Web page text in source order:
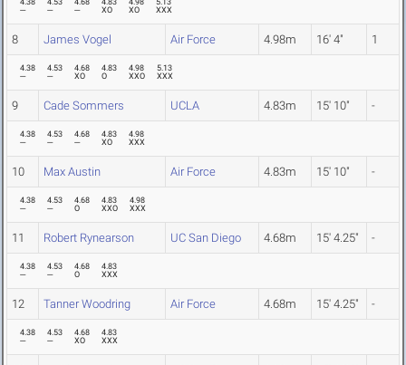
4.38
---
4.53
---
4.68
---
4.83
XO
4.98
XO
5.13
XXX
8 James Vogel Air Force 4.98m 16' 4" 1
4.38
---
4.53
---
4.68
XO
4.83
O
4.98
XXO
5.13
XXX
9 Cade Sommers UCLA 4.83m 15' 10" -
4.38
---
4.53
---
4.68
---
4.83
XO
4.98
XXX
10 Max Austin Air Force 4.83m 15' 10" -
4.38
---
4.53
---
4.68
O
4.83
XXO
4.98
XXX
11 Robert Rynearson UC San Diego 4.68m 15' 4.25" -
4.38
---
4.53
---
4.68
O
4.83
XXX
12 Tanner Woodring Air Force 4.68m 15' 4.25" -
4.38
---
4.53
---
4.68
XO
4.83
XXX